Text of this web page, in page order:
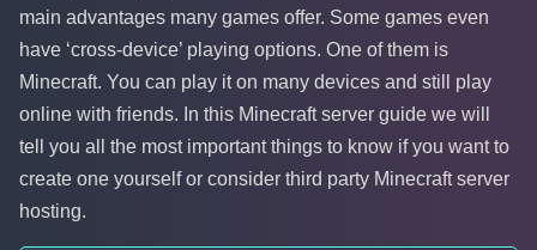
main advantages many games offer. Some games even
have ‘cross-device’ playing options. One of them is
Minecraft. You can play it on many devices and still play
online with friends. In this Minecraft server guide we will
tell you all the most important things to know if you want to
create one yourself or consider third party Minecraft server
hosting.